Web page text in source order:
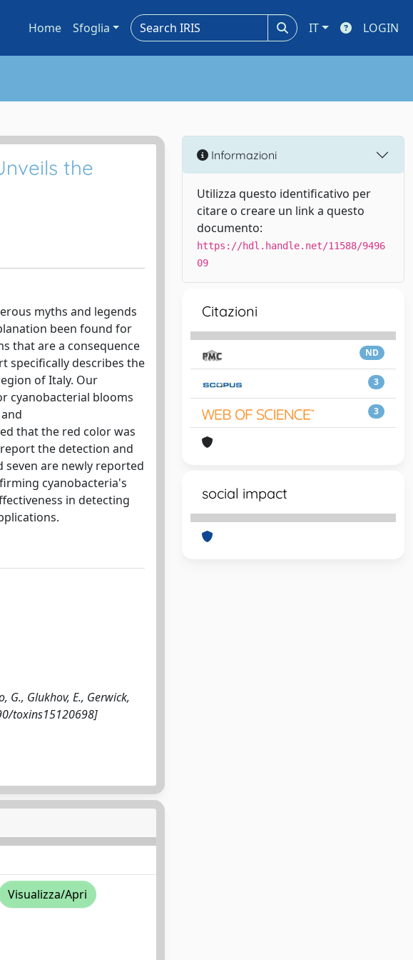
Home Sfoglia IT LOGIN
the
myths and legends
been found for
that are a consequence
specifically describes the
of Italy. Our
cyanobacterial blooms
that the red color was
the detection and
seven are newly reported
cyanobacteria's
in detecting
G., Glukhov, E., Gerwick,
toxins15120698]
Visualizza/Apri
Informazioni
Utilizza questo identificativo per
citare o creare un link a questo
documento:
https://hdl.handle.net/11588/9496
09
Citazioni
ND
3
3
social impact